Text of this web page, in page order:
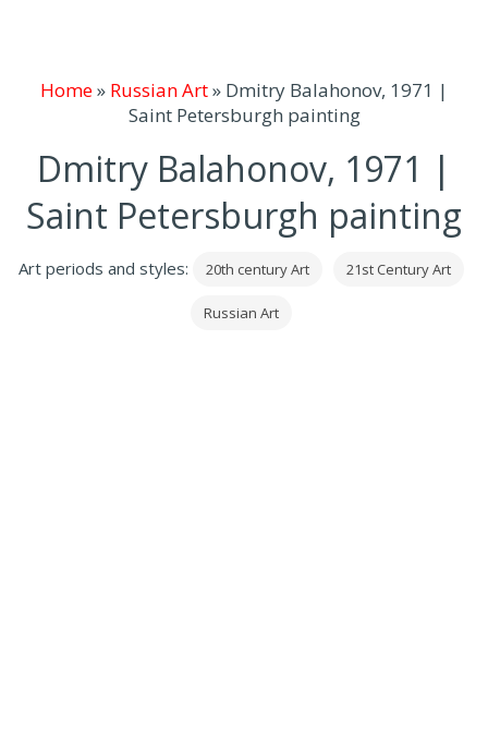
Home» Russian Art» Dmitry Balahonov, 1971 |
Saint Petersburgh painting
Dmitry Balahonov, 1971 |
Saint Petersburgh painting
Art periods and styles: 20th century Art 21st Century Art
Russian Art